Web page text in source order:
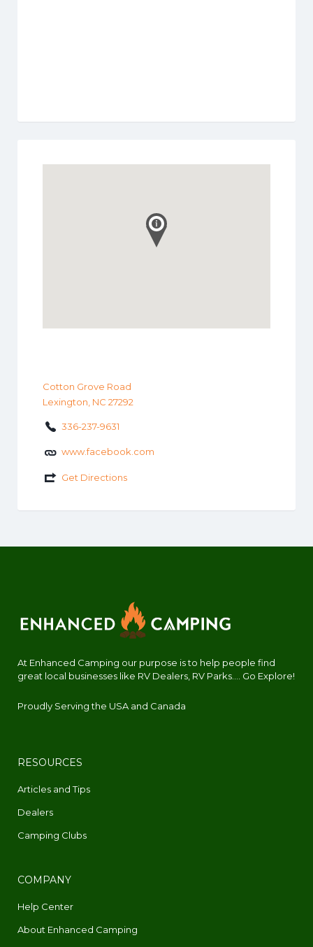
Cotton Grove Road
Lexington, NC 27292
336-237-9631
www.facebook.com
Get Directions
At Enhanced Camping our purpose is to help people find
great local businesses like RV Dealers, RV Parks.... Go Explore!
Proudly Serving the USA and Canada
RESOURCES
Articles and Tips
Dealers
Camping Clubs
COMPANY
Help Center
About Enhanced Camping